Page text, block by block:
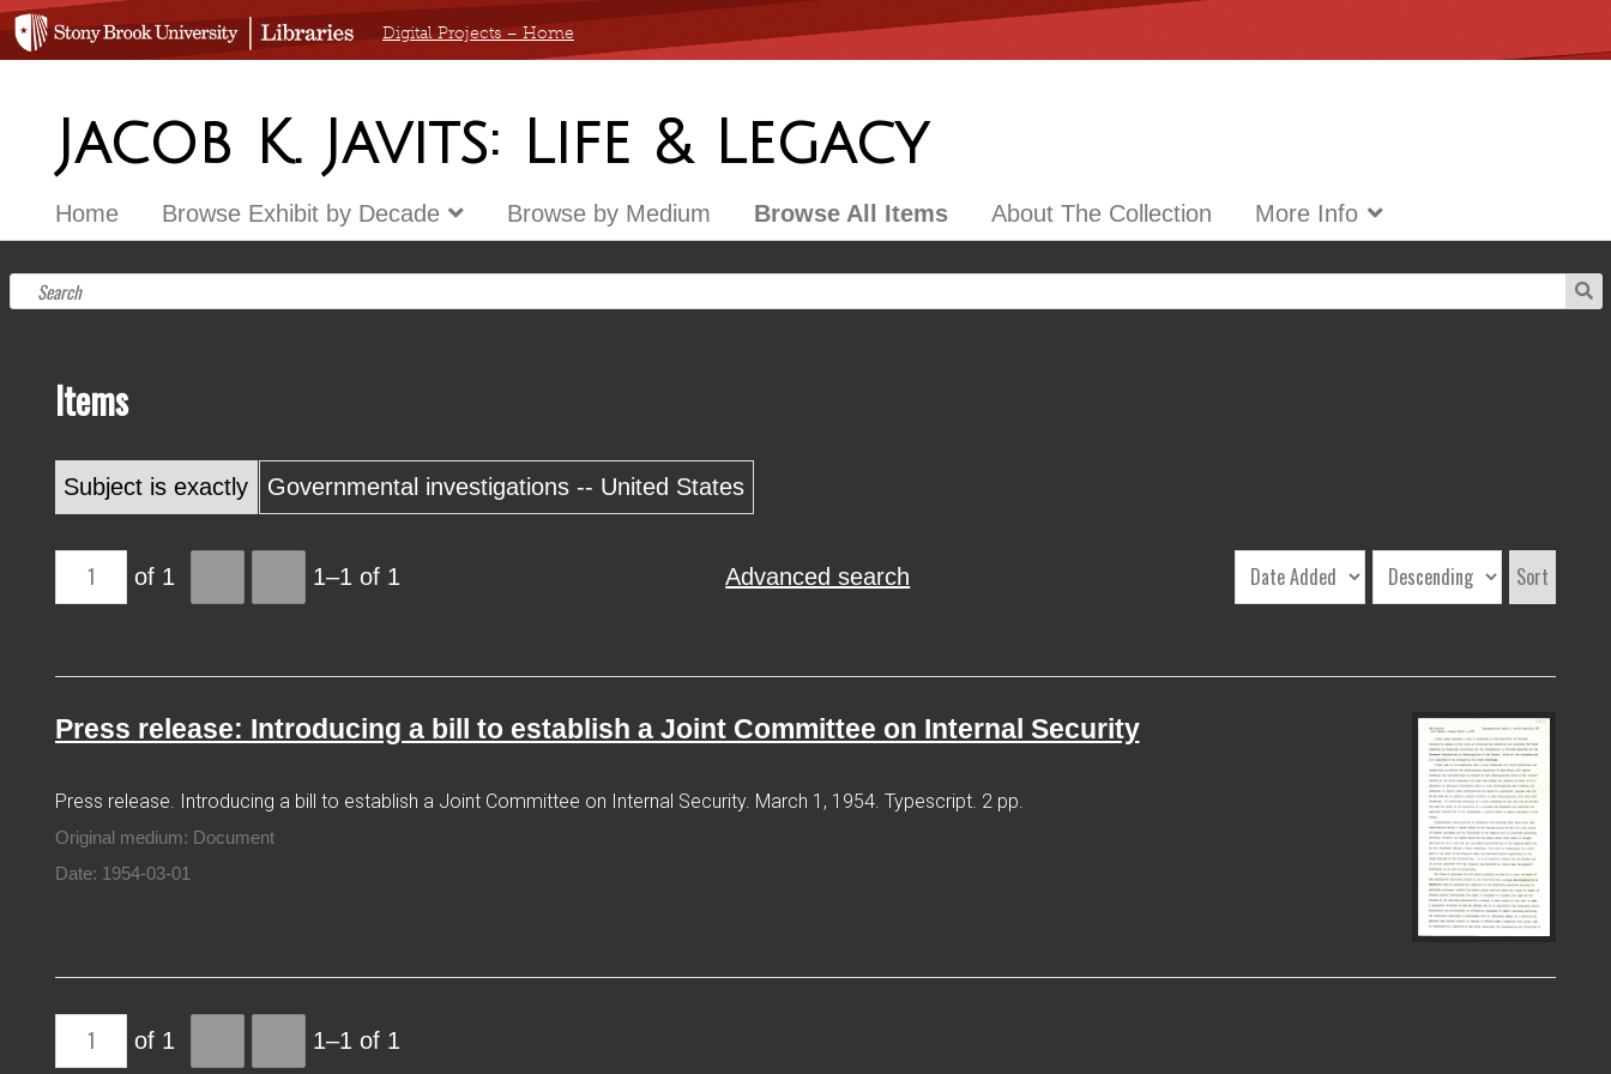
Digital Projects – Home
Jacob K. Javits: Life & Legacy
Home Browse Exhibit by Decade Browse by Medium Browse All Items About The Collection More Info
Items
Subject is exactly Governmental investigations -- United States
of 1 1–1 of 1 Advanced search Sort
Press release: Introducing a bill to establish a Joint Committee on Internal Security
Press release. Introducing a bill to establish a Joint Committee on Internal Security. March 1, 1954. Typescript. 2 pp.
Original medium: Document
Date: 1954-03-01
of 1 1–1 of 1